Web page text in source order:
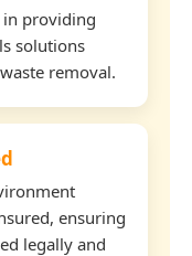
in providing
solutions
removal.
ensuring
legally and